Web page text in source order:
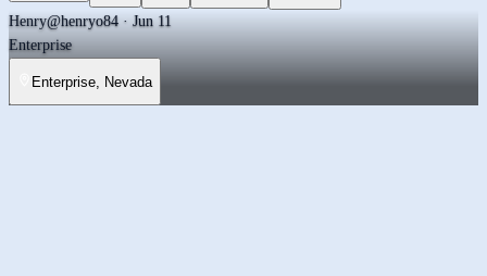
Henry@henryo84 · Jun 11
Enterprise
Enterprise, Nevada